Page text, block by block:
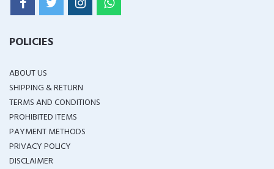
POLICIES
ABOUT US
SHIPPING & RETURN
TERMS AND CONDITIONS
PROHIBITED ITEMS
PAYMENT METHODS
PRIVACY POLICY
DISCLAIMER